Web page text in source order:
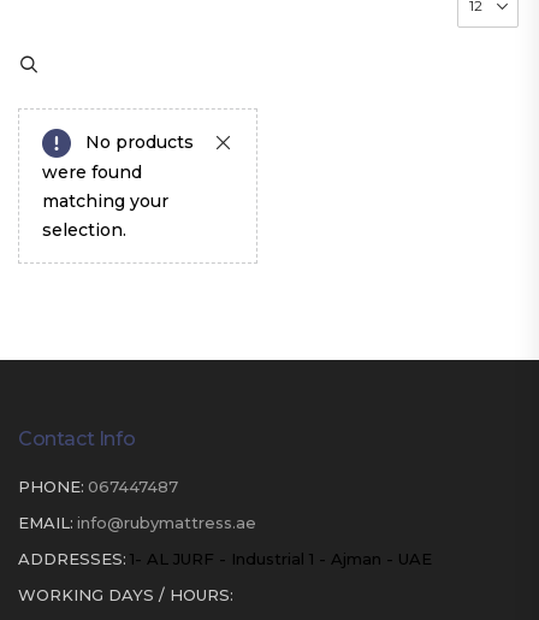
No products
were found
matching your
selection.
Contact Info
PHONE: 067447487
EMAIL: info@rubymattress.ae
ADDRESSES: 1- AL JURF - Industrial 1 - Ajman - UAE
WORKING DAYS / HOURS: